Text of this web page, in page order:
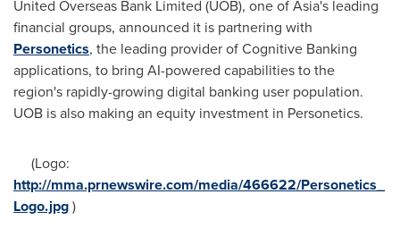
United Overseas Bank Limited (UOB), one ofAsia's leading
financial groups, announced it is partnering with
Personetics, the leading provider of Cognitive Banking
applications, to bring AI-powered capabilities to the
region's rapidly-growing digital banking user population.
UOB is also making an equity investment in Personetics.
(Logo:
http://mma.prnewswire.com/media/466622/Personetics_
Logo.jpg)